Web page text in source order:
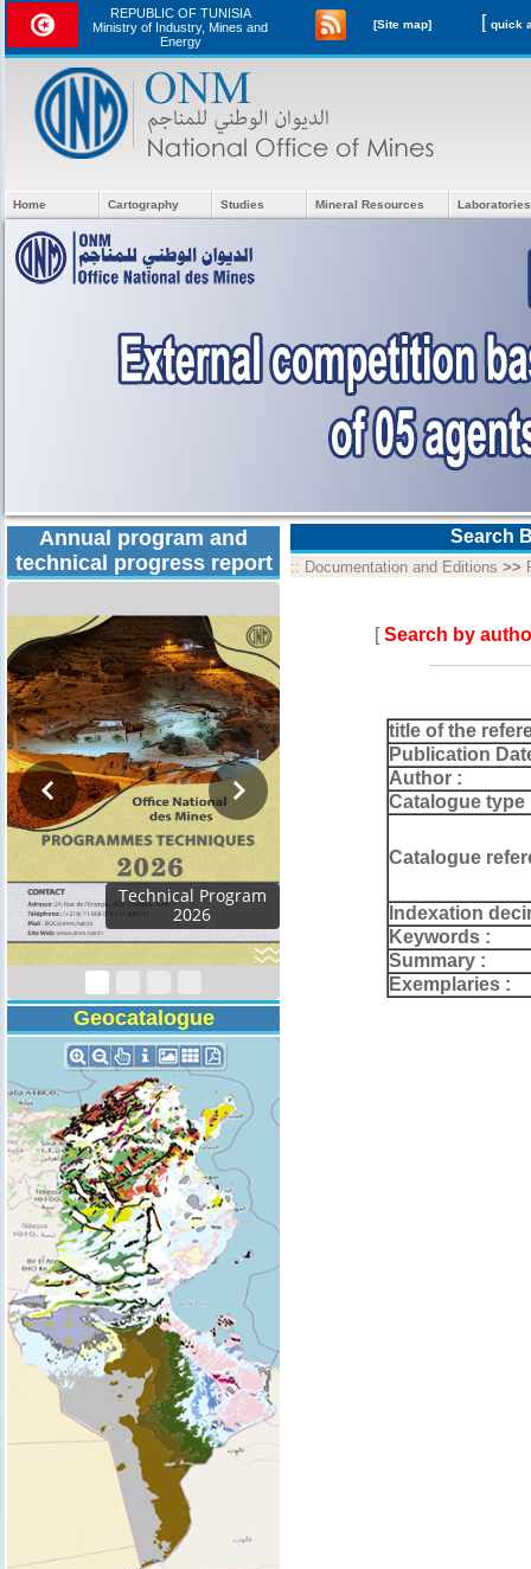
REPUBLIC OF TUNISIA
Ministry of Industry, Mines and
Energy
[Site map] [
Home Cartography Studies Mineral Resources
Annual program and
technical progress report
Activity Report 2024
Geocatalogue
Search
:: Documentation and Editions >>
[Search by
title of the
Publication
Author :
Catalogue type
Catalogue
Indexation
Keywords :
Summary :
Exemplaries :